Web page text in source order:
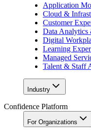
Application
Cloud &
Customer
Data Analytics
Digital
Learning
Managed
Talent & Staff
Industry
Confidence Platform
For Organizations